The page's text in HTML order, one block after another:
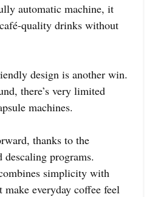
automatic machine, it
quality drinks without
design is another win.
there’s very limited
machines.
thanks to the
programs.
simplicity with
make everyday coffee feel